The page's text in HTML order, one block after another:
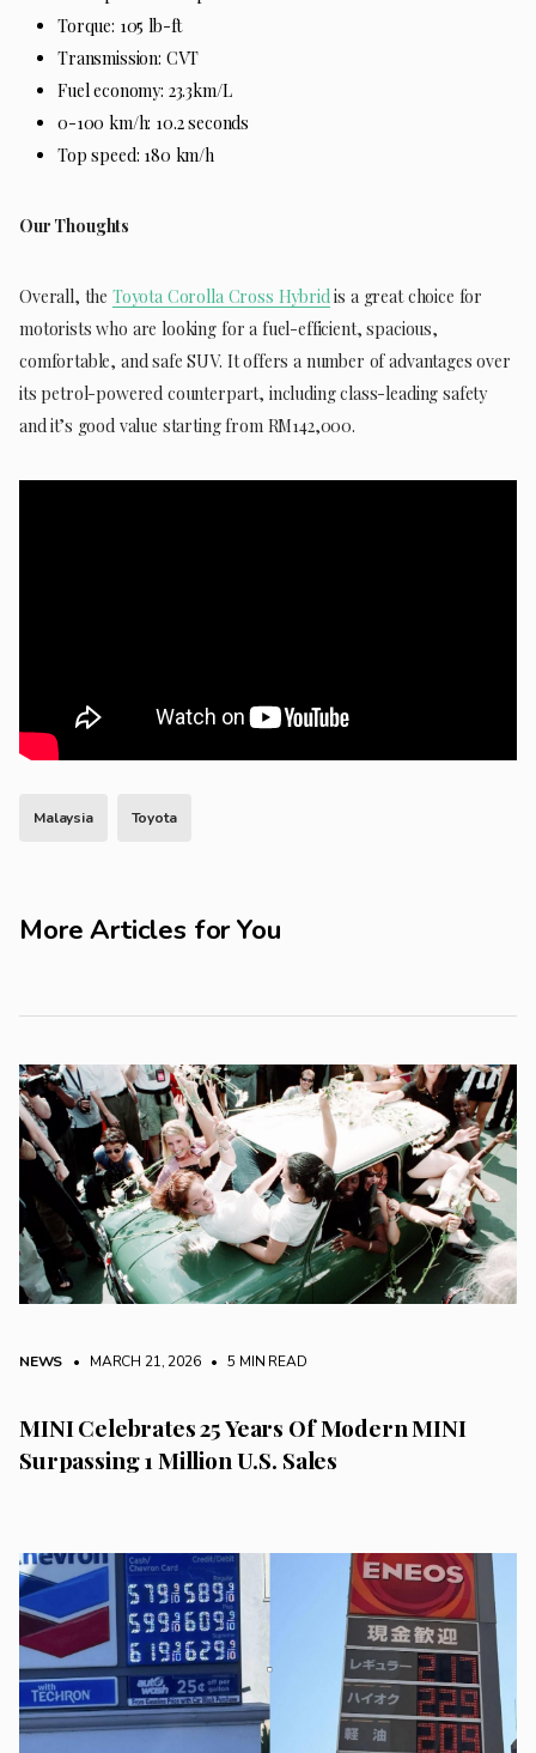
Torque: 105 lb-ft
Transmission: CVT
Fuel economy: 23.3km/L
0-100 km/h: 10.2 seconds
Top speed: 180 km/h
Our Thoughts
Overall, the Toyota Corolla Cross Hybrid is a great choice for
motorists who are looking for a fuel-efficient, spacious,
comfortable, and safe SUV. It offers a number of advantages over
its petrol-powered counterpart, including class-leading safety
and it’s good value starting from RM142,000.
Malaysia Toyota
More Articles for You
NEWS • MARCH 21, 2026 • 5 MIN READ
MINI Celebrates 25 Years Of Modern MINI
Surpassing 1 Million U.S. Sales